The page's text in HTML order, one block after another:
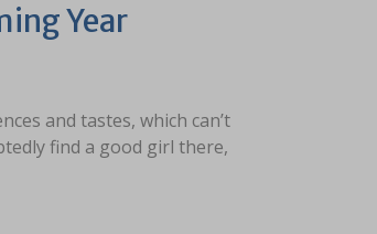
Year
and tastes, which can’t
find a good girl there,